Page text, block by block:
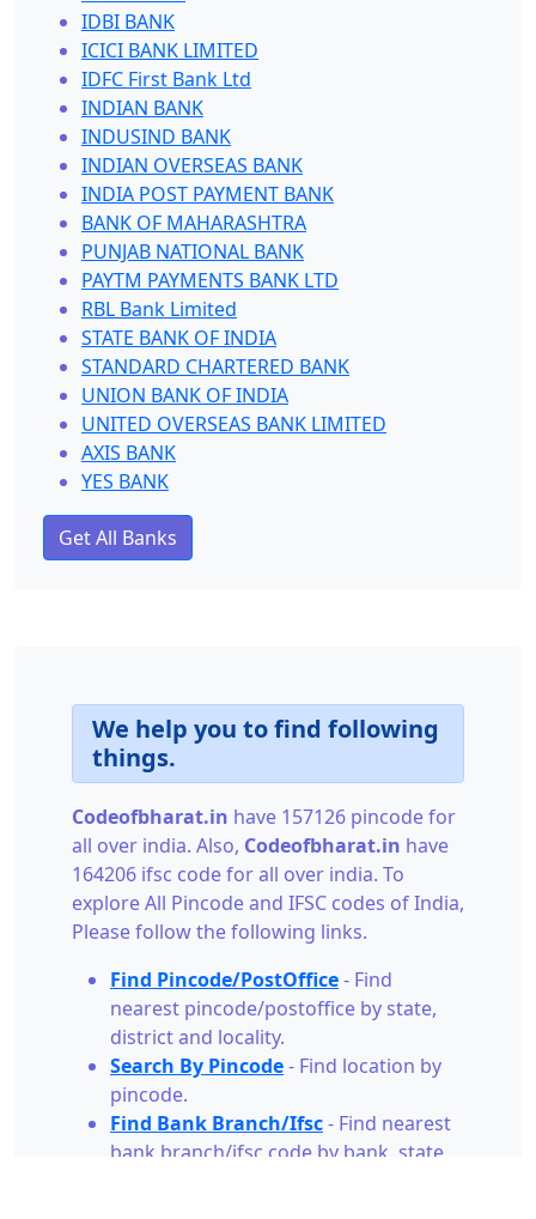
IDBI BANK
ICICI BANK LIMITED
IDFC First Bank Ltd
INDIAN BANK
INDUSIND BANK
INDIAN OVERSEAS BANK
INDIA POST PAYMENT BANK
BANK OF MAHARASHTRA
PUNJAB NATIONAL BANK
PAYTM PAYMENTS BANK LTD
RBL Bank Limited
STATE BANK OF INDIA
STANDARD CHARTERED BANK
UNION BANK OF INDIA
UNITED OVERSEAS BANK LIMITED
AXIS BANK
YES BANK
Get All Banks
We help you to find following
things.
Codeofbharat.in have 157126 pincode for
all over india. Also, Codeofbharat.in have
164206 ifsc code for all over india. To
explore All Pincode and IFSC codes of India,
Please follow the following links.
Find Pincode/PostOffice- Find
nearest pincode/postoffice by state,
district and locality.
Search By Pincode- Find location by
pincode.
Find Bank Branch/Ifsc- Find nearest
bank branch/ifsc code by bank, state,